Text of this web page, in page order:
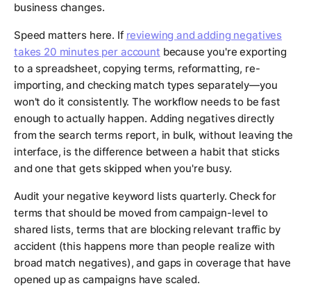
business changes.
Speed matters here. If reviewing and adding negatives
takes 20 minutes per account because you're exporting
to a spreadsheet, copying terms, reformatting, re-
importing, and checking match types separately—you
won't do it consistently. The workflow needs to be fast
enough to actually happen. Adding negatives directly
from the search terms report, in bulk, without leaving the
interface, is the difference between a habit that sticks
and one that gets skipped when you're busy.
Audit your negative keyword lists quarterly. Check for
terms that should be moved from campaign-level to
shared lists, terms that are blocking relevant traffic by
accident (this happens more than people realize with
broad match negatives), and gaps in coverage that have
opened up as campaigns have scaled.